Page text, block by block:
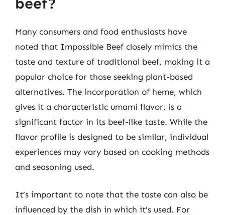
Many consumers and food enthusiasts have
noted that Impossible Beef closely mimics the
taste and texture of traditional beef, making it a
popular choice for those seeking plant-based
alternatives. The incorporation of heme, which
gives it a characteristic umami flavor, is a
significant factor in its beef-like taste. While the
flavor profile is designed to be similar, individual
experiences may vary based on cooking methods
and seasoning used.
It’s important to note that the taste can also be
influenced by the dish in which it’s used. For